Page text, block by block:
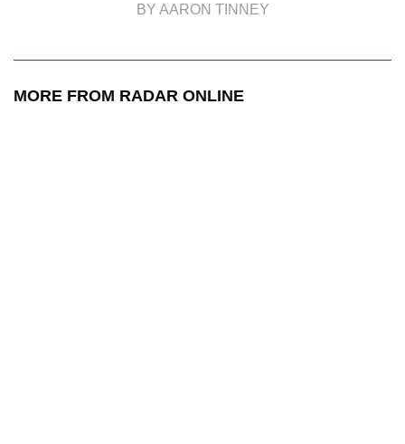
BY AARON TINNEY
MORE FROM RADAR ONLINE